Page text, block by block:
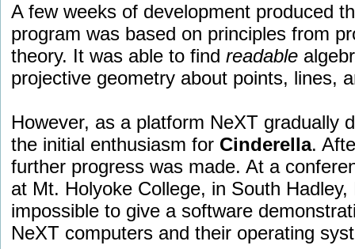
A few weeks of development produced
program was based on principles from
theory. It was able to find readable
projective geometry about points, lines,
However, as a platform NeXT gradually
the initial enthusiasm for Cinderella.
further progress was made. At a
at Mt. Holyoke College, in South
impossible to give a software
NeXT computers and their operating